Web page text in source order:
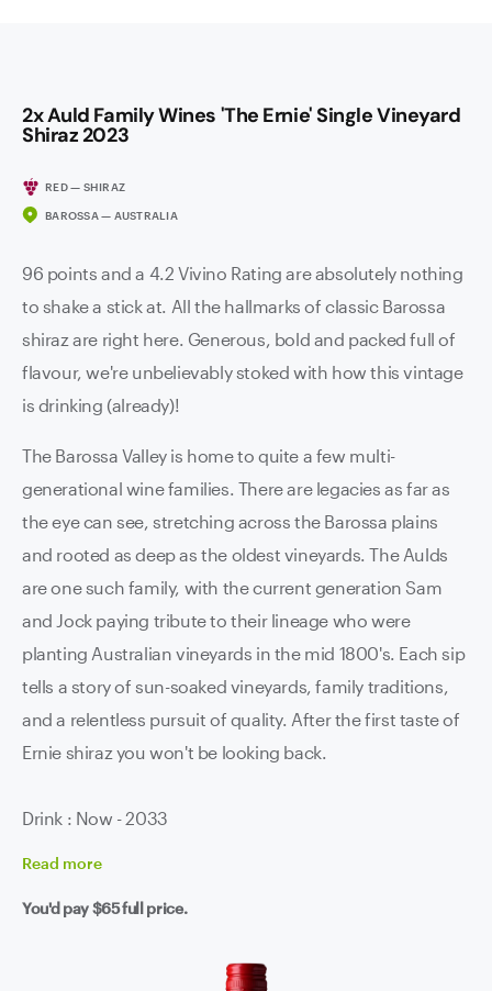
2x Auld Family Wines 'The Ernie' Single Vineyard
Shiraz 2023
RED — SHIRAZ
BAROSSA — AUSTRALIA
96 points and a 4.2 Vivino Rating are absolutely nothing
to shake a stick at. All the hallmarks of classic Barossa
shiraz are right here. Generous, bold and packed full of
flavour, we're unbelievably stoked with how this vintage
is drinking (already)!
The Barossa Valley is home to quite a few multi-
generational wine families. There are legacies as far as
the eye can see, stretching across the Barossa plains
and rooted as deep as the oldest vineyards. The Aulds
are one such family, with the current generation Sam
and Jock paying tribute to their lineage who were
planting Australian vineyards in the mid 1800's. Each sip
tells a story of sun-soaked vineyards, family traditions,
and a relentless pursuit of quality. After the first taste of
Ernie shiraz you won't be looking back.
Drink : Now - 2033
Read more
You'd pay$65full price.